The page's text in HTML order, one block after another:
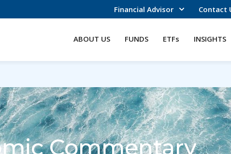
Financial Advisor Contact
ABOUT US FUNDS ETFs INSIGHTS
Commentary